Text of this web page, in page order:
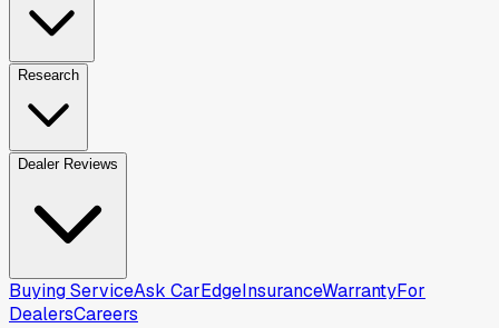
Research
Dealer Reviews
Buying ServiceAsk CarEdgeInsuranceWarrantyFor
DealersCareers